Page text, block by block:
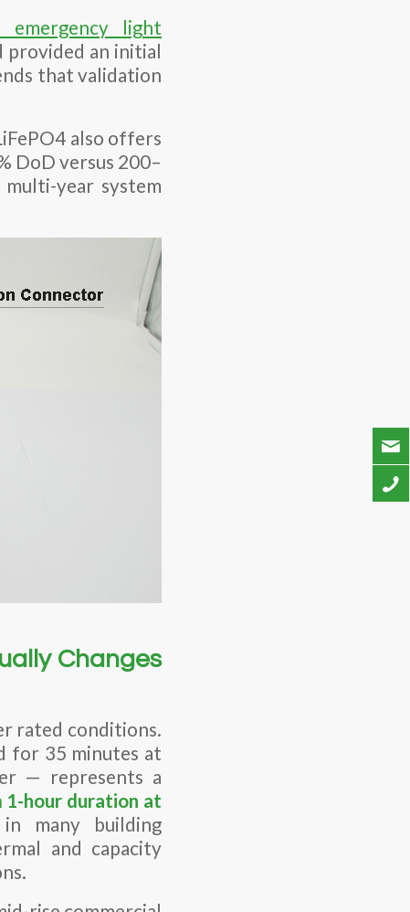
emergency light
provided an initial
that validation
also offers
DoD versus 200–
year system
Changes
rated conditions.
for 35 minutes at
— represents a
1-hour duration at
many building
and capacity